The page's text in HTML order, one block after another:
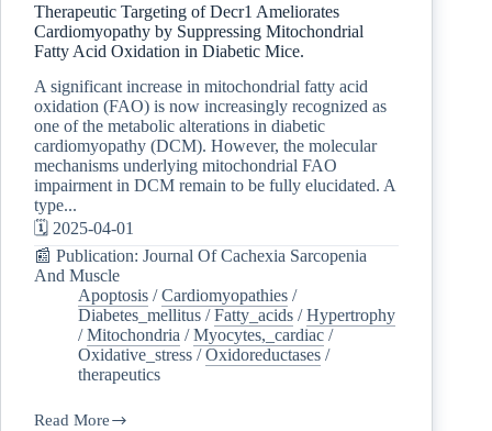
Therapeutic Targeting of Decr1 Ameliorates
Cardiomyopathy by Suppressing Mitochondrial
Fatty Acid Oxidation in Diabetic Mice.
A significant increase in mitochondrial fatty acid
oxidation (FAO) is now increasingly recognized as
one of the metabolic alterations in diabetic
cardiomyopathy (DCM). However, the molecular
mechanisms underlying mitochondrial FAO
impairment in DCM remain to be fully elucidated. A
type...
🗓️ 2025-04-01
📰 Publication: Journal Of Cachexia Sarcopenia
And Muscle
Apoptosis /Cardiomyopathies /
Diabetes_mellitus /Fatty_acids /Hypertrophy
/Mitochondria /Myocytes,_cardiac /
Oxidative_stress /Oxidoreductases /
therapeutics
Read More